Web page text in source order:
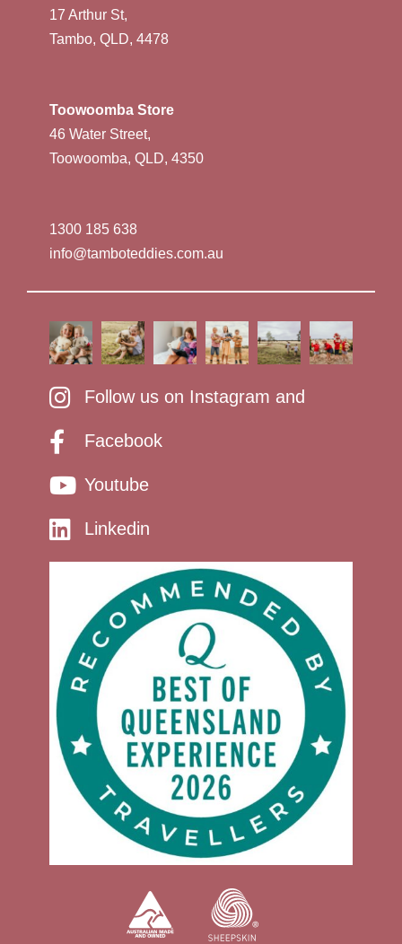
17 Arthur St,
Tambo, QLD, 4478
Toowoomba Store
46 Water Street,
Toowoomba, QLD, 4350
1300 185 638
info@tamboteddies.com.au
Follow us on Instagram and
Facebook
Youtube
Linkedin